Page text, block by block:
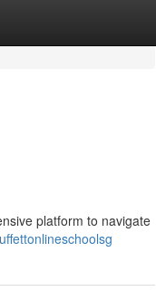
platform to navigate